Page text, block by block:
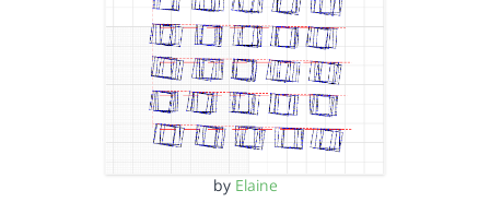
by Elaine